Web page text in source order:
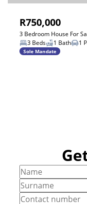
R750,000
3 Bedroom House For
3 Beds
1 Bath 1
Sole Mandate